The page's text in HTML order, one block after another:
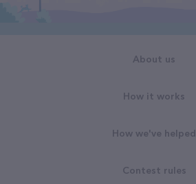
About us
How it works
How we've helped
Contest rules